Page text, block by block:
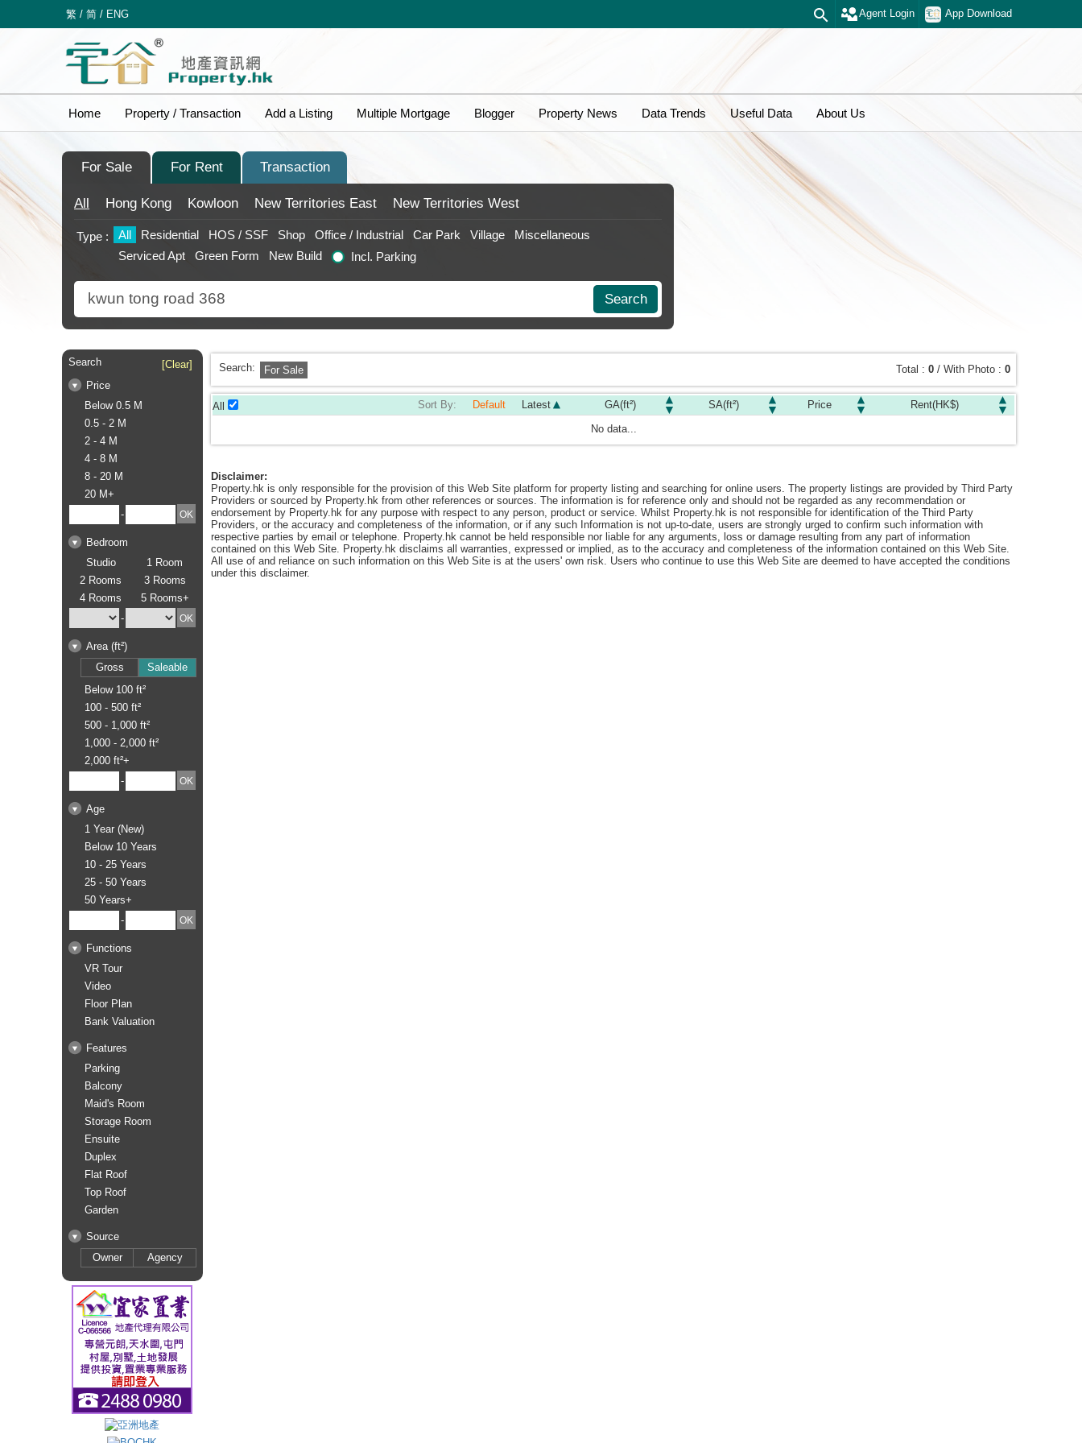
繁 / 简 / ENG App Download
Agent Login
Home Property / Transaction Add a Listing Multiple Mortgage Blogger Property News Data Trends Useful Data About Us
For Sale For Rent Transaction
All Hong Kong Kowloon New Territories East New Territories West
Type : All Residential HOS / SSF Shop Office / Industrial Car Park Village
Miscellaneous
Serviced Apt
Green Form New Build Incl. Parking
Search
Search
[Clear]
Price
Below 0.5 M
0.5 - 2 M
2 - 4 M
4 - 8 M
8 - 20 M
20 M+
-
Bedroom
Studio
1 Room
2 Rooms
3 Rooms
4 Rooms
5 Rooms+
-
Area (ft²)
Gross
Saleable
Below 100 ft²
100 - 500 ft²
500 - 1,000 ft²
1,000 - 2,000 ft²
2,000 ft²+
-
Age
1 Year (New)
Below 10 Years
10 - 25 Years
25 - 50 Years
50 Years+
-
Functions
VR Tour
Video
Floor Plan
Bank Valuation
Features
Parking
Balcony
Maid's Room
Storage Room
Ensuite
Duplex
Flat Roof
Top Roof
Garden
Source
Owner
Agency
Search: For Sale Total : 0 / With Photo : 0
All Sort By: Default Latest GA(ft²) SA(ft²) Price
Rent(HK$)
No data...
Disclaimer:
Property.hk is only responsible for the provision of this Web Site platform for property listing and searching for online users. The property listings are provided by Third Party
Providers or sourced by Property.hk from other references or sources. The information is for reference only and should not be regarded as any recommendation or
endorsement by Property.hk for any purpose with respect to any person, product or service. Whilst Property.hk is not responsible for identification of the Third Party
Providers, or the accuracy and completeness of the information, or if any such Information is not up-to-date, users are strongly urged to confirm such information with
respective parties by email or telephone. Property.hk cannot be held responsible nor liable for any arguments, loss or damage resulting from any part of information
contained on this Web Site. Property.hk disclaims all warranties, expressed or implied, as to the accuracy and completeness of the information contained on this Web Site.
All use of and reliance on such information on this Web Site is at the users' own risk. Users who continue to use this Web Site are deemed to have accepted the conditions
under this disclaimer.